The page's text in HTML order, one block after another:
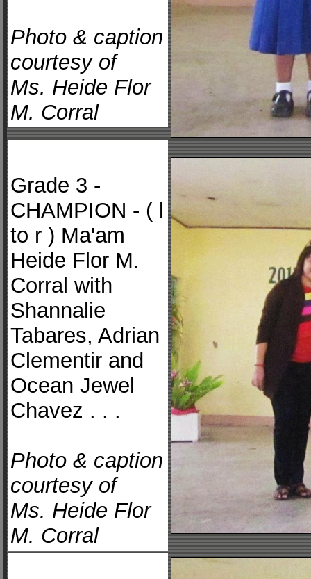
Photo & caption
courtesy of
Ms. Heide Flor
M. Corral
Grade 3 -
CHAMPION - ( l
to r ) Ma'am
Heide Flor M.
Corral with
Shannalie
Tabares, Adrian
Clementir and
Ocean Jewel
Chavez . . .
Photo & caption
courtesy of
Ms. Heide Flor
M. Corral